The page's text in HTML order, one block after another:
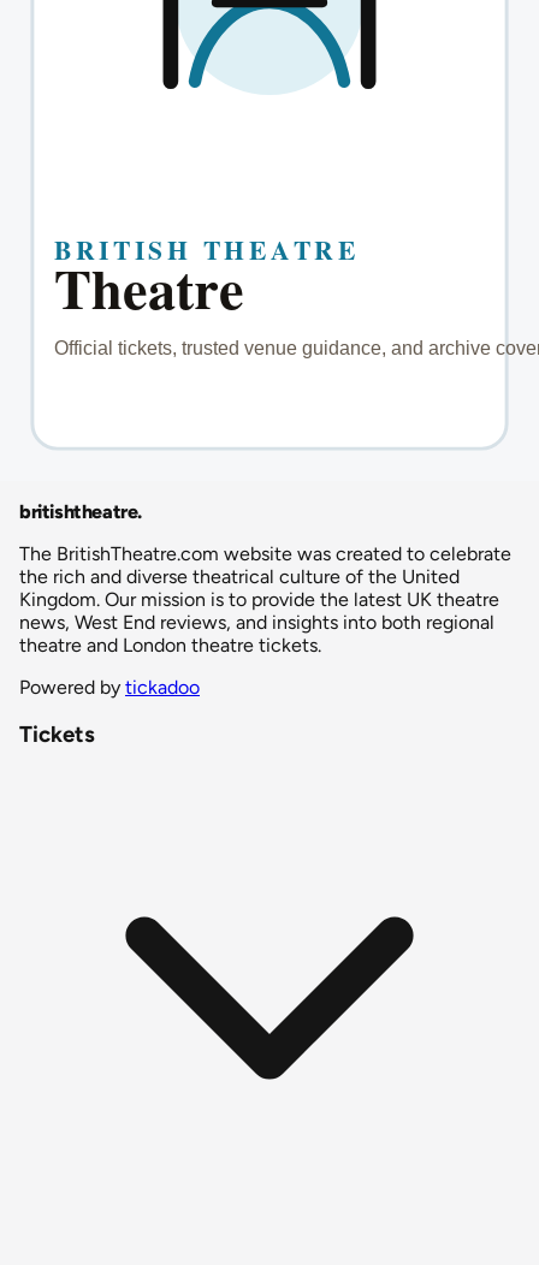
britishtheatre.
The BritishTheatre.com website was created to celebrate
the rich and diverse theatrical culture of the United
Kingdom. Our mission is to provide the latest UK theatre
news, West End reviews, and insights into both regional
theatre and London theatre tickets.
Powered by tickadoo
Tickets